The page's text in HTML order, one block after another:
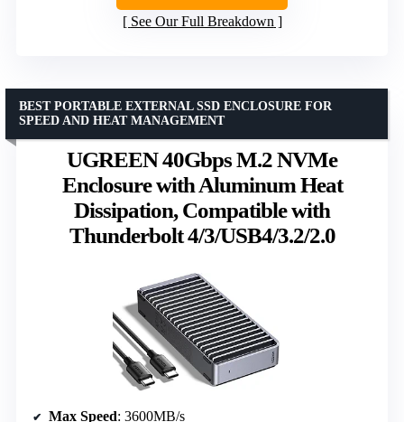
See Our Full Breakdown
UGREEN 40Gbps M.2 NVMe
Enclosure with Aluminum Heat
Dissipation, Compatible with
Thunderbolt 4/3/USB4/3.2/2.0
BEST PORTABLE EXTERNAL SSD ENCLOSURE FOR
SPEED AND HEAT MANAGEMENT
Max Speed: 3600MB/s